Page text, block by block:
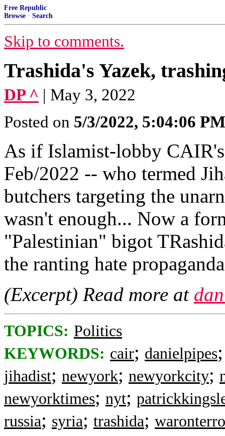
Free Republic
Browse · Search
Skip to comments.
Trashida's Yazek,
DP ^ | May 3, 2022
Posted on 5/3/2022, 5:04:06 PM
As if Islamist-lobby
Feb/2022 -- who termed
butchers targeting the
wasn't enough... Now a
"Palestinian" bigot
the ranting hate
(Excerpt) Read more at
TOPICS: Politics
KEYWORDS: cair; danielpipes
jihadist; newyork; newyorkcity;
newyorktimes; nyt;
russia; syria; trashida;